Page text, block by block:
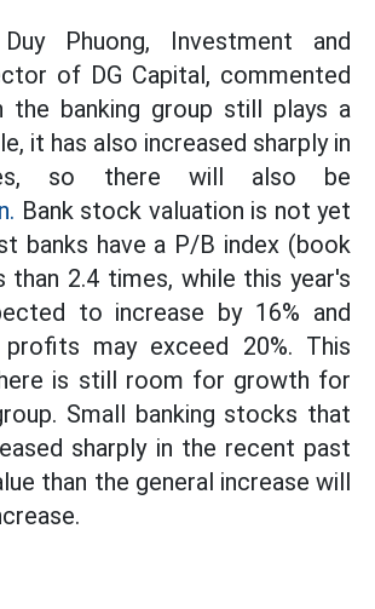
Phuong, Investment and
of DG Capital, commented
the banking group still plays a
it has also increased sharply in
so there will also be
Bank stock valuation is not yet
banks have a P/B index (book
than 2.4 times, while this year's
to increase by 16% and
profits may exceed 20%. This
is still room for growth for
Small banking stocks that
sharply in the recent past
than the general increase will